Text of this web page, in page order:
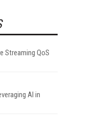
Streaming QoS
AI in